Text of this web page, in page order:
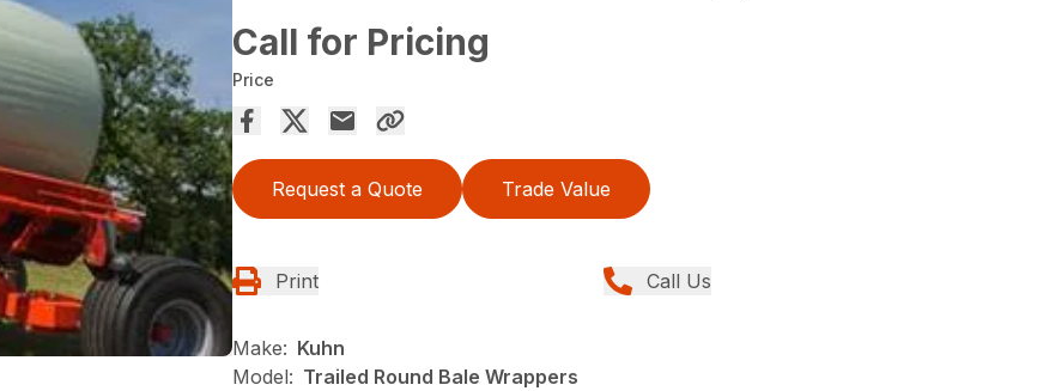
Call for Pricing
Price
Request a Quote Trade Value
Print Call Us
Make: Kuhn
Model: Trailed Round Bale Wrappers